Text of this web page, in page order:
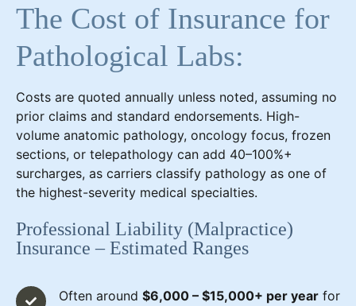
The Cost of Insurance for
Pathological Labs:
Costs are quoted annually unless noted, assuming no
prior claims and standard endorsements. High-
volume anatomic pathology, oncology focus, frozen
sections, or telepathology can add 40–100%+
surcharges, as carriers classify pathology as one of
the highest-severity medical specialties.
Professional Liability (Malpractice)
Insurance – Estimated Ranges
Often around $6,000 – $15,000+ per year for